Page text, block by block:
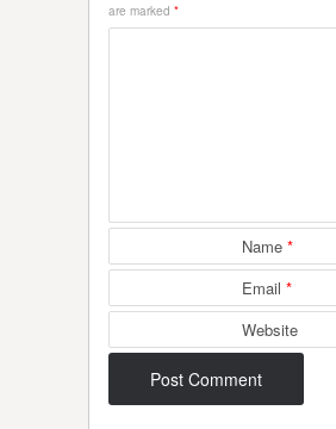
are marked *
Name *
Email *
Website